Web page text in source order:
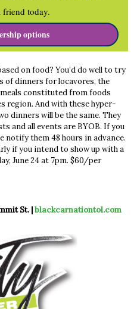
friend today.
options
on food? You’d do well to try
of dinners for locavores, the
constituted from foods
region. And with these hyper-
dinners will be the same. They
and all events are BYOB. If you
notify them 48 hours in advance.
if you intend to show up with a
June 24 at 7pm. $60/per
St. |blackcarnationtol.com